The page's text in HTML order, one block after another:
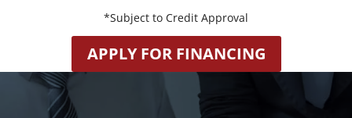
*Subject to Credit Approval
APPLY FOR FINANCING